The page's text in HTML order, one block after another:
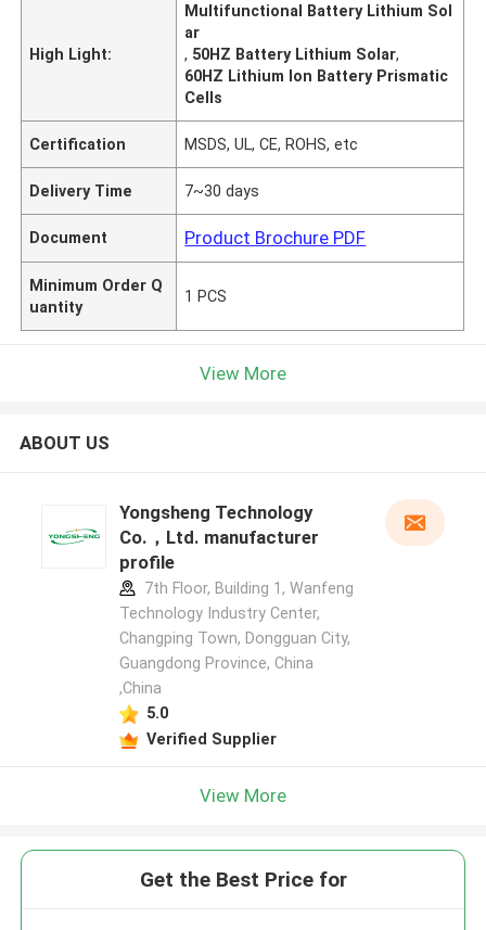
High Light:
Multifunctional Battery Lithium Sol
ar
, 50HZ Battery Lithium Solar,
60HZ Lithium Ion Battery Prismatic
Cells
Certification MSDS, UL, CE, ROHS, etc
Delivery Time 7~30 days
Document Product Brochure PDF
Minimum Order Q
uantity
1 PCS
View More
ABOUT US
Yongsheng Technology
Co.，Ltd. manufacturer
profile
7th Floor, Building 1, Wanfeng
Technology Industry Center,
Changping Town, Dongguan City,
Guangdong Province, China
,China
5.0
Verified Supplier
View More
Get the Best Price for